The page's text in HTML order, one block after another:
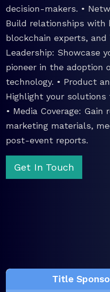
decision-makers. •
Build relationships with
blockchain experts,
Leadership: Showcase
pioneer in the adoption
technology. • Product
Highlight your solutions
• Media Coverage:
marketing materials,
post-event reports.
Get In Touch
Title